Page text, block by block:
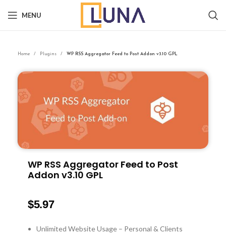
MENU
Home Plugins WP RSS Aggregator Feed to Post Addon v3.10 GPL
WP RSS Aggregator Feed to Post
Addon v3.10 GPL
$5.97
Unlimited Website Usage – Personal & Clients